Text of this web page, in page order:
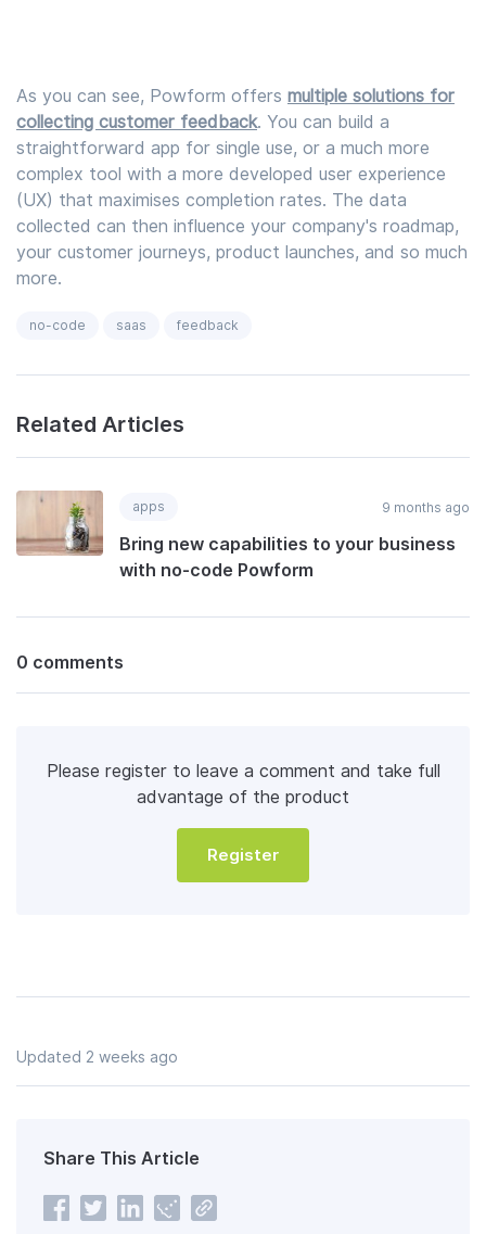
As you can see, Powform offers multiple solutions for
collecting customer feedback. You can build a
straightforward app for single use, or a much more
complex tool with a more developed user experience
(UX) that maximises completion rates. The data
collected can then influence your company's roadmap,
your customer journeys, product launches, and so much
more.
no-code saas feedback
Related Articles
apps 9 months ago
Bring new capabilities to your business
with no-code Powform
0 comments
Please register to leave a comment and take full
advantage of the product
Register
Updated 2 weeks ago
Share This Article